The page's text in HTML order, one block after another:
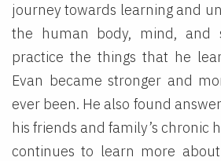
journey towards learning and
the human body, mind, and
practice the things that he
Evan became stronger and
ever been. He also found
his friends and family’s chronic
continues to learn more